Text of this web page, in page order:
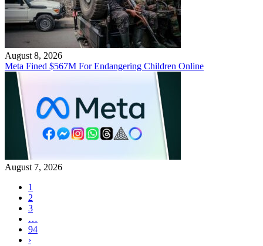
August 8, 2026
Meta Fined $567M For Endangering Children Online
August 7, 2026
1
2
3
…
94
›